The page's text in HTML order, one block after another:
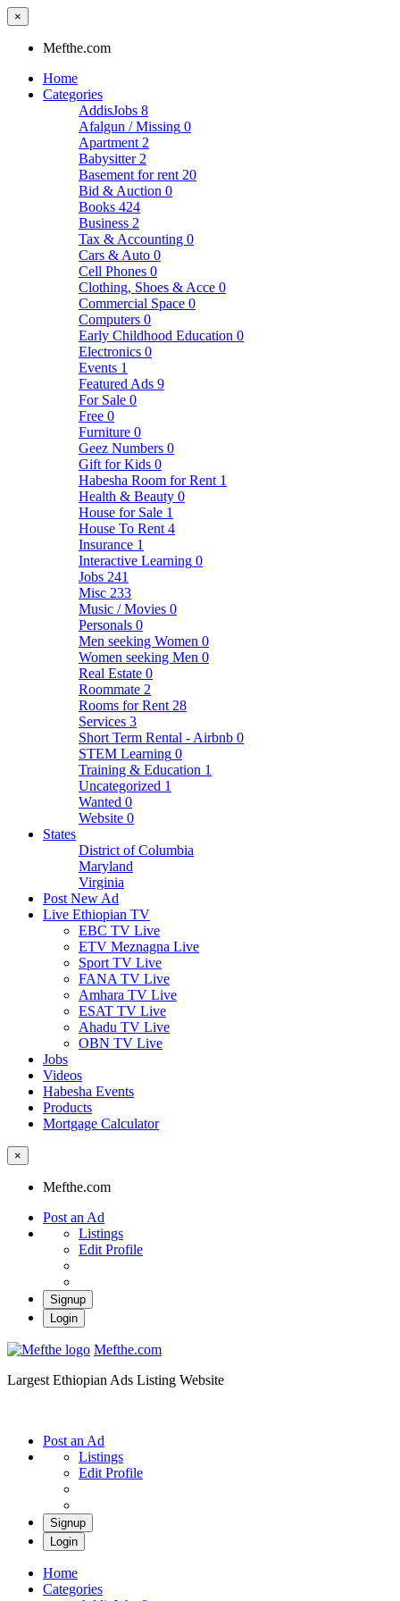
×
Mefthe.com
Home
Categories
AddisJobs 8
Afalgun / Missing 0
Apartment 2
Babysitter 2
Basement for rent 20
Bid & Auction 0
Books 424
Business 2
Tax & Accounting 0
Cars & Auto 0
Cell Phones 0
Clothing, Shoes & Acce 0
Commercial Space 0
Computers 0
Early Childhood Education 0
Electronics 0
Events 1
Featured Ads 9
For Sale 0
Free 0
Furniture 0
Geez Numbers 0
Gift for Kids 0
Habesha Room for Rent 1
Health & Beauty 0
House for Sale 1
House To Rent 4
Insurance 1
Interactive Learning 0
Jobs 241
Misc 233
Music / Movies 0
Personals 0
Men seeking Women 0
Women seeking Men 0
Real Estate 0
Roommate 2
Rooms for Rent 28
Services 3
Short Term Rental - Airbnb 0
STEM Learning 0
Training & Education 1
Uncategorized 1
Wanted 0
Website 0
States
District of Columbia
Maryland
Virginia
Post New Ad
Live Ethiopian TV
EBC TV Live
ETV Meznagna Live
Sport TV Live
FANA TV Live
Amhara TV Live
ESAT TV Live
Ahadu TV Live
OBN TV Live
Jobs
Videos
Habesha Events
Products
Mortgage Calculator
×
Mefthe.com
Post an Ad
Listings
Edit Profile
Signup
Login
Mefthe.com
Largest Ethiopian Ads Listing Website
Post an Ad
Listings
Edit Profile
Signup
Login
Home
Categories